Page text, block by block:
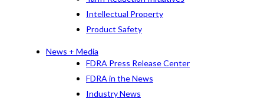
Intellectual Property
Product Safety
News + Media
FDRA Press Release Center
FDRA in the News
Industry News